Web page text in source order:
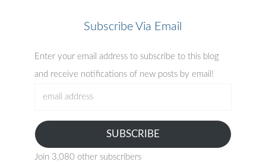
Subscribe Via Email
Enter your email address to subscribe to this blog
and receive notifications of new posts by email!
SUBSCRIBE
Join 3,080 other subscribers